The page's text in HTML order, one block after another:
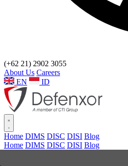
(+62 21) 2902 3055
About Us Careers
EN
ID
Home DIMS DISC DISI Blog
Home DIMS DISC DISI Blog